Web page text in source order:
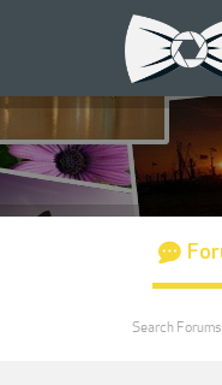
Search Forums